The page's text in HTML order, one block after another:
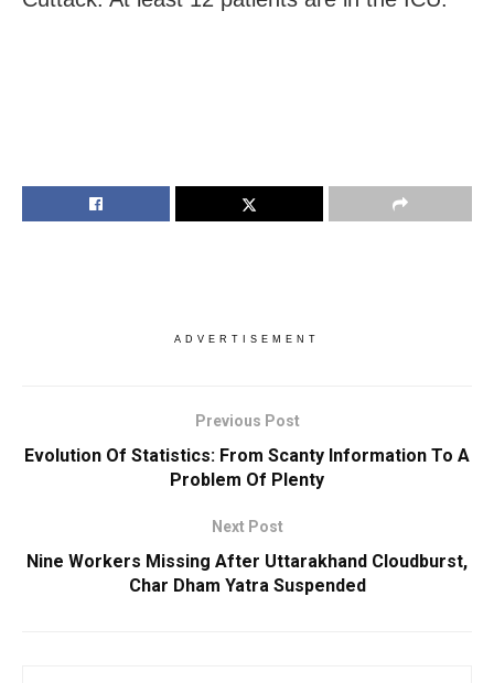
ADVERTISEMENT
Previous Post
Evolution Of Statistics: From Scanty Information To A
Problem Of Plenty
Next Post
Nine Workers Missing After Uttarakhand Cloudburst,
Char Dham Yatra Suspended